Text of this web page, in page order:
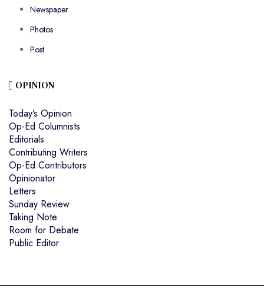
Newspaper
Photos
Post
OPINION
Today’s Opinion
Op-Ed Columnists
Editorials
Contributing Writers
Op-Ed Contributors
Opinionator
Letters
Sunday Review
Taking Note
Room for Debate
Public Editor